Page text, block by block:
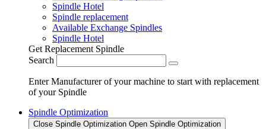
Spindle Hotel
Spindle replacement
Available Exchange Spindles
Spindle Hotel
Get Replacement Spindle
Search
Enter Manufacturer of your machine to start with replacement
of your Spindle
Spindle Optimization
Close Spindle Optimization Open Spindle Optimization